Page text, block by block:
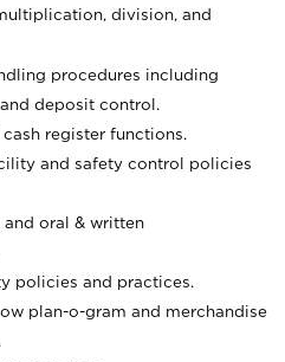
division, and
procedures including
deposit control.
register functions.
and safety control policies
oral & written
policies and practices.
plan-o-gram and merchandise